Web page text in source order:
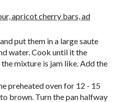
put them in a large saute
water. Cook until it the
mixture is jam like. Add the
preheated oven for 12 - 15
brown. Turn the pan halfway